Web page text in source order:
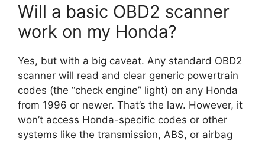
Will a basic OBD2 scanner
work on my Honda?
Yes, but with a big caveat. Any standard OBD2
scanner will read and clear generic powertrain
codes (the “check engine” light) on any Honda
from 1996 or newer. That’s the law. However, it
won’t access Honda-specific codes or other
systems like the transmission, ABS, or airbag